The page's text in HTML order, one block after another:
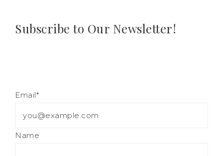
Subscribe to Our Newsletter!
Email*
Name